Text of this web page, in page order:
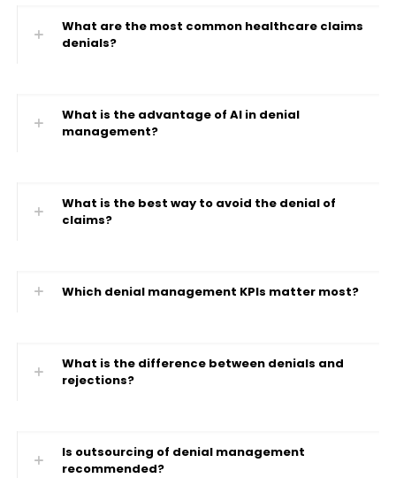
What are the most common healthcare claims
denials?
What is the advantage of AI in denial
management?
What is the best way to avoid the denial of
claims?
Which denial management KPIs matter most?
What is the difference between denials and
rejections?
Is outsourcing of denial management
recommended?